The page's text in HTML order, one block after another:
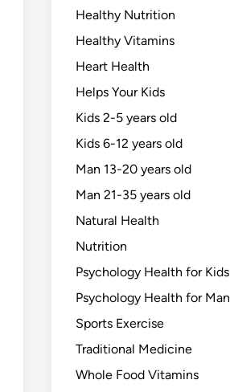
Healthy Nutrition
Healthy Vitamins
Heart Health
Helps Your Kids
Kids 2-5 years old
Kids 6-12 years old
Man 13-20 years old
Man 21-35 years old
Natural Health
Nutrition
Psychology Health for Kids
Psychology Health for Man
Sports Exercise
Traditional Medicine
Whole Food Vitamins